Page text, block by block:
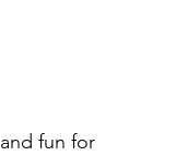
fun for